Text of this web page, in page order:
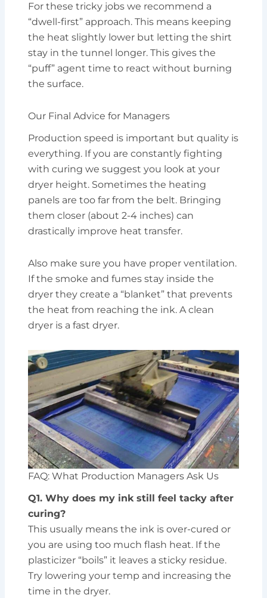
For these tricky jobs we recommend a
“dwell-first” approach. This means keeping
the heat slightly lower but letting the shirt
stay in the tunnel longer. This gives the
“puff” agent time to react without burning
the surface.
Our Final Advice for Managers
Production speed is important but quality is
everything. If you are constantly fighting
with curing we suggest you look at your
dryer height. Sometimes the heating
panels are too far from the belt. Bringing
them closer (about 2-4 inches) can
drastically improve heat transfer.
Also make sure you have proper ventilation.
If the smoke and fumes stay inside the
dryer they create a “blanket” that prevents
the heat from reaching the ink. A clean
dryer is a fast dryer.
FAQ: What Production Managers Ask Us
Q1. Why does my ink still feel tacky after
curing?
This usually means the ink is over-cured or
you are using too much flash heat. If the
plasticizer “boils” it leaves a sticky residue.
Try lowering your temp and increasing the
time in the dryer.